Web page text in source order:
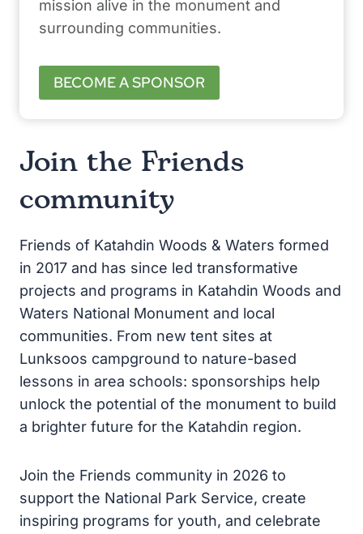
mission alive in the monument and
surrounding communities.
BECOME A SPONSOR
Join the Friends
community
Friends of Katahdin Woods & Waters formed
in 2017 and has since led transformative
projects and programs in Katahdin Woods and
Waters National Monument and local
communities. From new tent sites at
Lunksoos campground to nature-based
lessons in area schools: sponsorships help
unlock the potential of the monument to build
a brighter future for the Katahdin region.
Join the Friends community in 2026 to
support the National Park Service, create
inspiring programs for youth, and celebrate